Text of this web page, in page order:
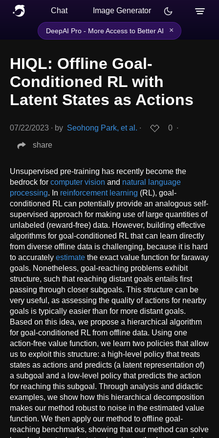
Chat Image Generator
DeepAI Pro - More Access to Better AI ×
HIQL: Offline Goal-
Conditioned RL with
Latent States as Actions
07/22/2023 ∙ by Seohong Park, et al. ∙ 0 ∙
share
Unsupervised pre-training has recently become the
bedrock for computer vision and natural language
processing. In reinforcement learning (RL), goal-
conditioned RL can potentially provide an analogous self-
supervised approach for making use of large quantities of
unlabeled (reward-free) data. However, building effective
algorithms for goal-conditioned RL that can learn directly
from diverse offline data is challenging, because it is hard
to accurately estimate the exact value function for faraway
goals. Nonetheless, goal-reaching problems exhibit
structure, such that reaching distant goals entails first
passing through closer subgoals. This structure can be
very useful, as assessing the quality of actions for nearby
goals is typically easier than for more distant goals.
Based on this idea, we propose a hierarchical algorithm
for goal-conditioned RL from offline data. Using one
action-free value function, we learn two policies that allow
us to exploit this structure: a high-level policy that treats
states as actions and predicts (a latent representation of)
a subgoal and a low-level policy that predicts the action
for reaching this subgoal. Through analysis and didactic
examples, we show how this hierarchical decomposition
makes our method robust to noise in the estimated value
function. We then apply our method to offline goal-
reaching benchmarks, showing that our method can solve